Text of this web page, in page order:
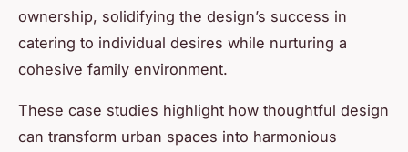
ownership, solidifying the design’s success in
catering to individual desires while nurturing a
cohesive family environment.
These case studies highlight how thoughtful design
can transform urban spaces into harmonious